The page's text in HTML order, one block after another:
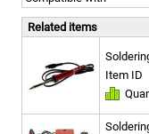
Related items
Item ID